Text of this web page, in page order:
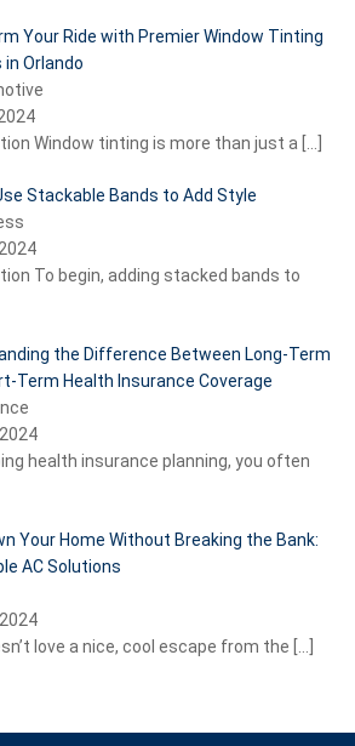
Your Ride with Premier Window Tinting
Orlando
Window tinting is more than just a
Stackable Bands to Add Style
To begin, adding stacked bands to
the Difference Between Long-Term
Term Health Insurance Coverage
health insurance planning, you often
Your Home Without Breaking the Bank:
AC Solutions
love a nice, cool escape from the